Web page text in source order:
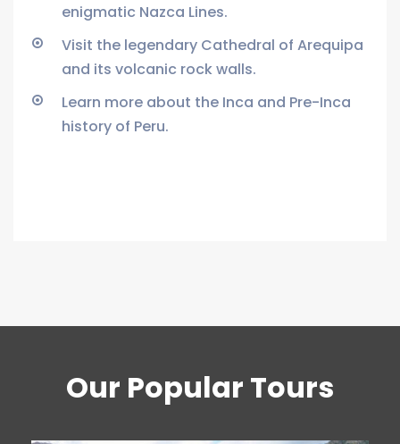
enigmatic Nazca Lines.
Visit the legendary Cathedral of Arequipa
and its volcanic rock walls.
Learn more about the Inca and Pre-Inca
history of Peru.
Our Popular Tours